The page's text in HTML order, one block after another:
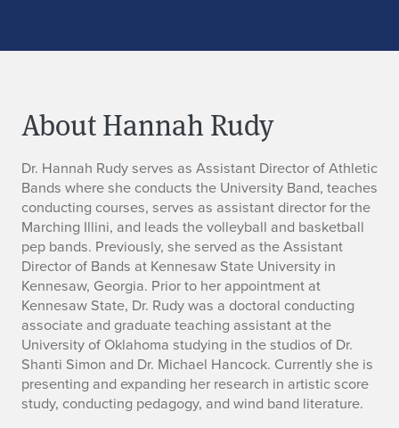
About Hannah Rudy
B
i
o
Dr. Hannah Rudy serves as Assistant Director of Athletic
Bands where she conducts the University Band, teaches
conducting courses, serves as assistant director for the
Marching Illini, and leads the volleyball and basketball
pep bands. Previously, she served as the Assistant
Director of Bands at Kennesaw State University in
Kennesaw, Georgia. Prior to her appointment at
Kennesaw State, Dr. Rudy was a doctoral conducting
associate and graduate teaching assistant at the
University of Oklahoma studying in the studios of Dr.
Shanti Simon and Dr. Michael Hancock. Currently she is
presenting and expanding her research in artistic score
study, conducting pedagogy, and wind band literature.